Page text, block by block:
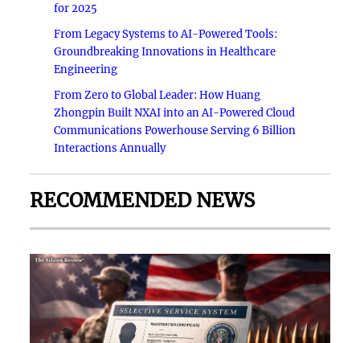
for 2025
From Legacy Systems to AI-Powered Tools:
Groundbreaking Innovations in Healthcare
Engineering
From Zero to Global Leader: How Huang
Zhongpin Built NXAI into an AI-Powered Cloud
Communications Powerhouse Serving 6 Billion
Interactions Annually
RECOMMENDED NEWS